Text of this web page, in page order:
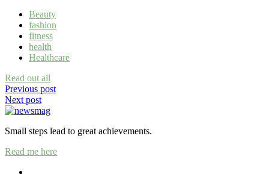
Beauty
fashion
fitness
health
Healthcare
Read out all
Post
navigation
Previous post
Next post
Small steps lead to great achievements.
Read me here